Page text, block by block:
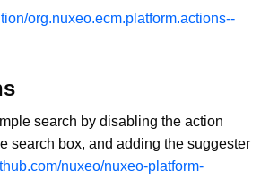
org.nuxeo.ecm.platform.actions--
search by disabling the action
search box, and adding the suggester
nuxeo/nuxeo-platform-